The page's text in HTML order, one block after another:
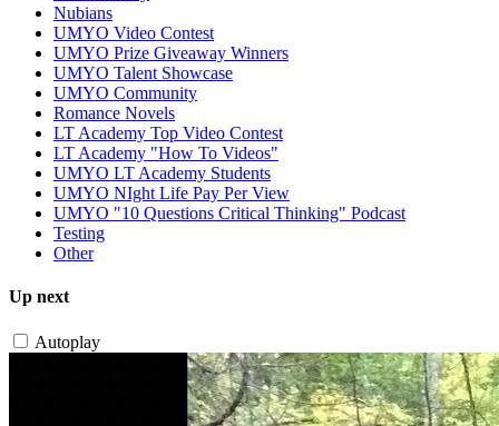
Nubians
UMYO Video Contest
UMYO Prize Giveaway Winners
UMYO Talent Showcase
UMYO Community
Romance Novels
LT Academy Top Video Contest
LT Academy "How To Videos"
UMYO LT Academy Students
UMYO NIght Life Pay Per View
UMYO "10 Questions Critical Thinking" Podcast
Testing
Other
Up next
Autoplay